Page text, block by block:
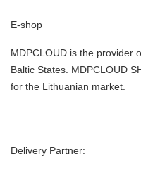
E-shop
MDPCLOUD is the provider
Baltic States. MDPCLOUD
for the Lithuanian market.
Delivery Partner: